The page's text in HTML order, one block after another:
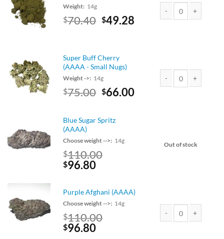
Weight: 14g
Original
$70.40 Current
$49.28
Super Buff Cherry
(AAAA - Small Nugs)
Weight ->: 14g
$75.00 Original
$75.00.
$66.00Current
Blue Sugar Spritz
(AAAA)
Choose weight -->: 14g
$110.00
Original
$110.00.
$96.80Current
$96.80.
Out of stock
Purple Afghani (AAAA)
Choose weight -->: 14g
$110.00
Original
$96.80Current